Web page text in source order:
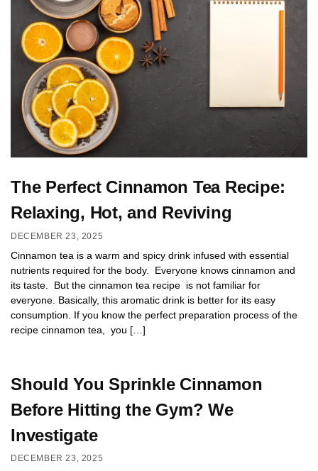
The Perfect Cinnamon Tea Recipe:
Relaxing, Hot, and Reviving
DECEMBER 23, 2025
Cinnamon tea is a warm and spicy drink infused with essential
nutrients required for the body. Everyone knows cinnamon and
its taste. But the cinnamon tea recipe is not familiar for
everyone. Basically, this aromatic drink is better for its easy
consumption. If you know the perfect preparation process of the
recipe cinnamon tea, you […]
Should You Sprinkle Cinnamon
Before Hitting the Gym? We
Investigate
DECEMBER 23, 2025